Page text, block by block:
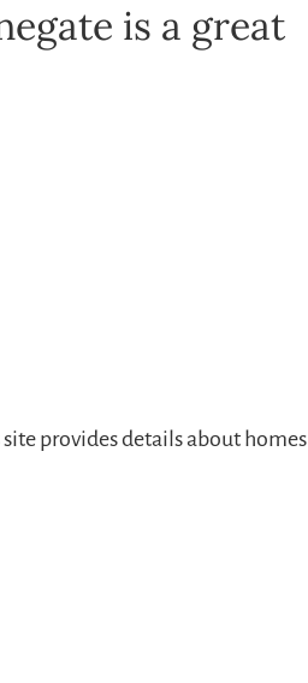
is a great
provides details about homes